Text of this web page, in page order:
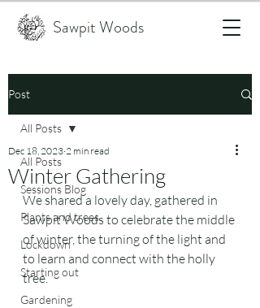
Sawpit Woods
Post
All Posts
Sessions Blog
Plants and trees
Lockdown
Starting out
Gardening
All Posts
Winter Gathering
Dec 18, 2023 2 min read
We shared a lovely day, gathered in
Sawpit Woods to celebrate the middle
of winter, the turning of the light and
to learn and connect with the holly
tree.